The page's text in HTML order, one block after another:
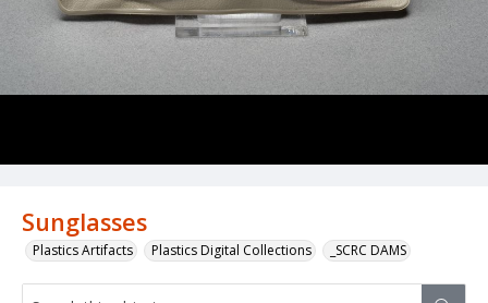
Sunglasses
Plastics Artifacts Plastics Digital Collections _SCRC DAMS